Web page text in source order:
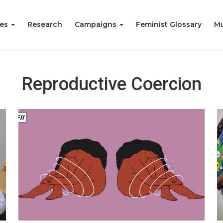
Research Campaigns Feminist Glossary
Reproductive Coercion